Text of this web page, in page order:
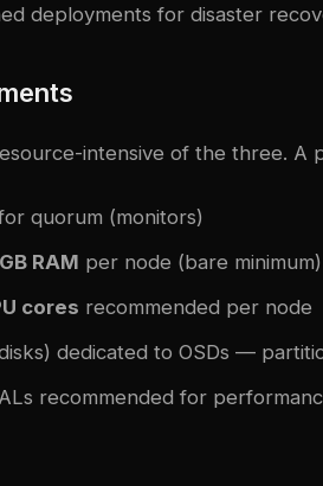
deployments for disaster
intensive of the three. A
quorum (monitors)
RAM per node (bare minimum)
cores recommended per node
dedicated to OSDs —
recommended for